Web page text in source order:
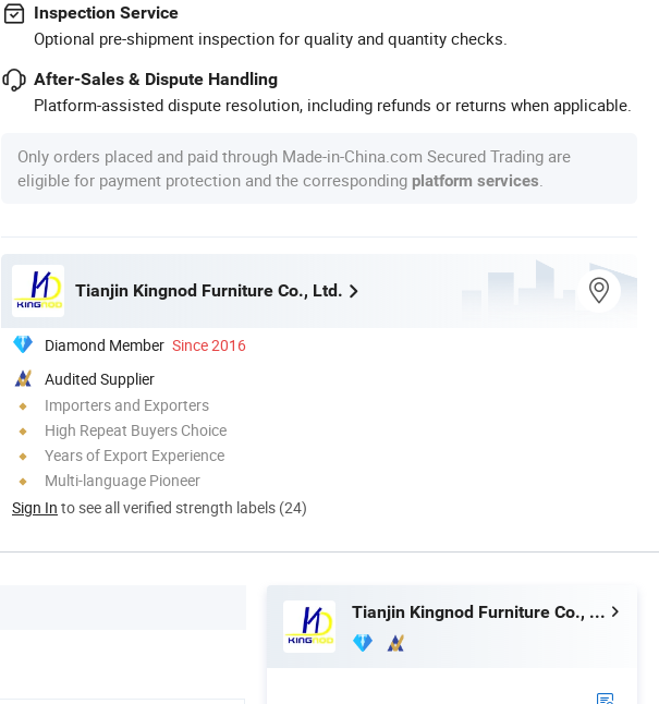
Inspection Service
Optional pre-shipment inspection for quality and quantity checks.
After-Sales & Dispute Handling
Platform-assisted dispute resolution, including refunds or returns when applicable.
Only orders placed and paid through Made-in-China.com Secured Trading are
eligible for payment protection and the corresponding platform services
Tianjin Kingnod Furniture Co., Ltd.
Diamond Member Since 2016
Audited Supplier
Importers and Exporters
High Repeat Buyers Choice
Years of Export Experience
Multi-language Pioneer
Sign In to see all verified strength labels (24)
Tianjin Kingnod Furniture Co., Ltd.